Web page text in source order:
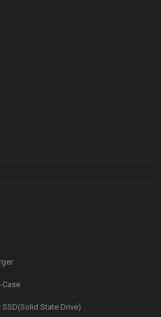
Case
State Drive)